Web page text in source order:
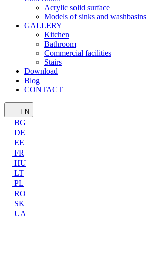
Acrylic solid surface
Models of sinks and washbasins
GALLERY
Kitchen
Bathroom
Commercial facilities
Stairs
Download
Blog
CONTACT
EN
BG
DE
EE
FR
HU
LT
PL
RO
SK
UA